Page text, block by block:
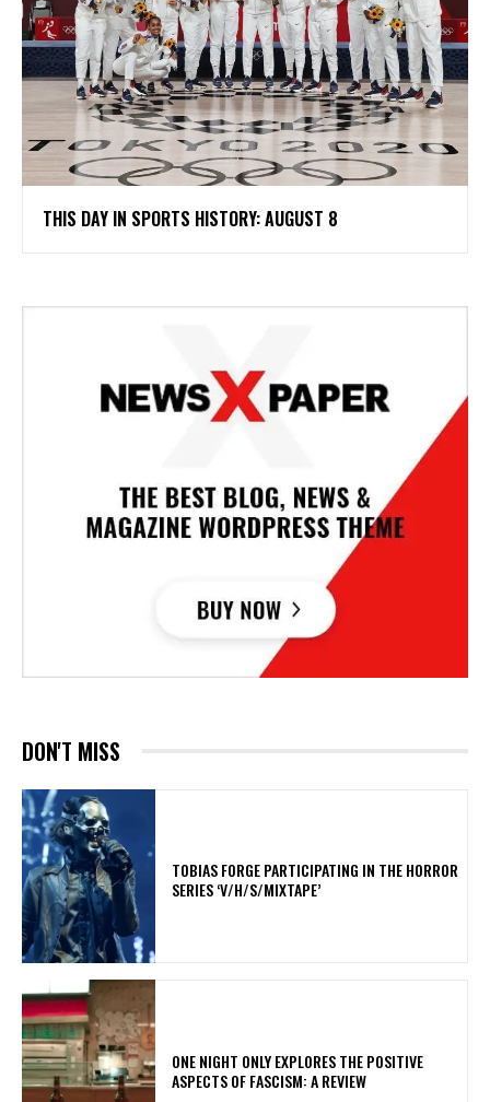
THIS DAY IN SPORTS HISTORY: AUGUST 8
DON'T MISS
​TOBIAS FORGE PARTICIPATING IN THE HORROR
SERIES ‘V/H/S/MIXTAPE’
ONE NIGHT ONLY EXPLORES THE POSITIVE
ASPECTS OF FASCISM: A REVIEW